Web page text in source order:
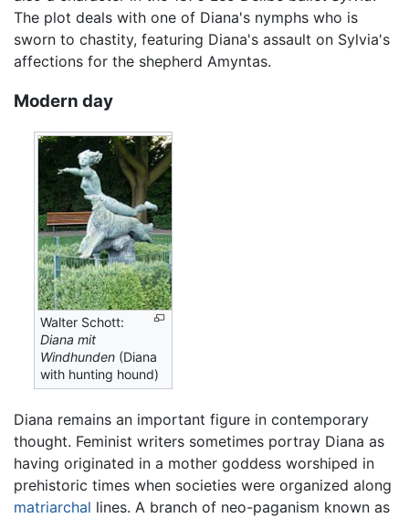
The plot deals with one of Diana's nymphs who is
sworn to chastity, featuring Diana's assault on Sylvia's
affections for the shepherd Amyntas.
Modern day
Walter Schott:
Diana mit
Windhunden (Diana
with hunting hound)
Diana remains an important figure in contemporary
thought. Feminist writers sometimes portray Diana as
having originated in a mother goddess worshiped in
prehistoric times when societies were organized along
matriarchal lines. A branch of neo-paganism known as